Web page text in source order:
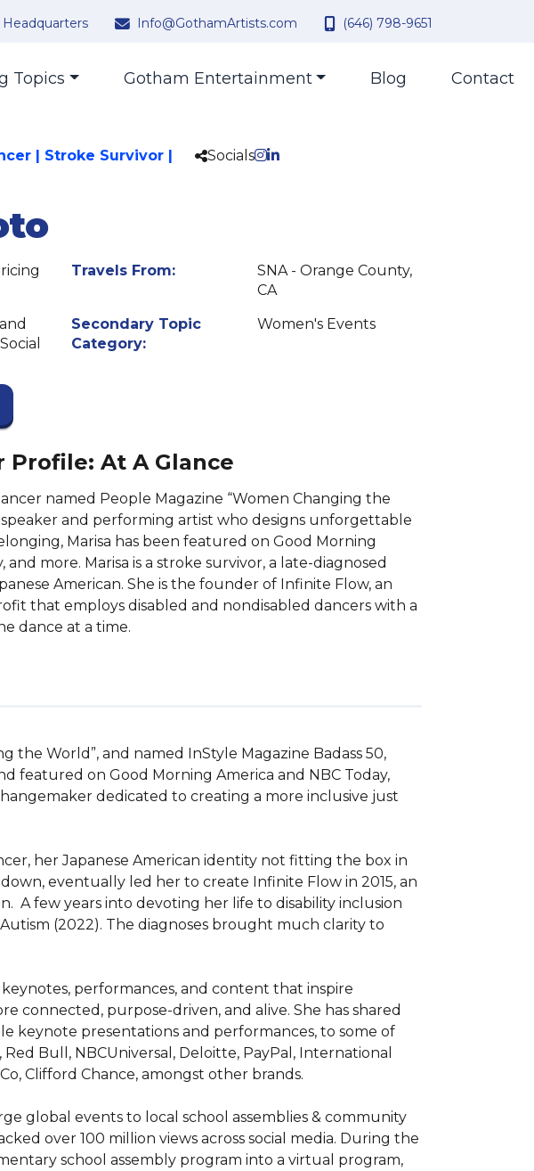
Headquarters Info@GothamArtists.com (646) 798-9651
Topics Gotham Entertainment Blog Contact
| Stroke Survivor |
Socials
Travels From:
SNA - Orange County,
CA
Secondary Topic
Category:
Women's Events
Profile: At A Glance
named People Magazine “Women Changing the
and performing artist who designs unforgettable
Marisa has been featured on Good Morning
and more. Marisa is a stroke survivor, a late-diagnosed
American. She is the founder of Infinite Flow, an
that employs disabled and nondisabled dancers with a
dance at a time.
the World”, and named InStyle Magazine Badass 50,
featured on Good Morning America and NBC Today,
dedicated to creating a more inclusive just
her Japanese American identity not fitting the box in
eventually led her to create Infinite Flow in 2015, an
A few years into devoting her life to disability inclusion
Autism (2022). The diagnoses brought much clarity to
performances, and content that inspire
connected, purpose-driven, and alive. She has shared
keynote presentations and performances, to some of
Bull, NBCUniversal, Deloitte, PayPal, International
Clifford Chance, amongst other brands.
global events to local school assemblies & community
over 100 million views across social media. During the
school assembly program into a virtual program,